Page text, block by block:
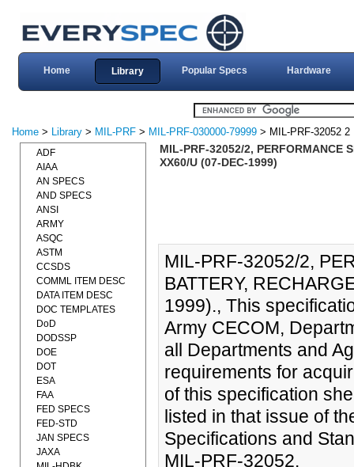
Home Library Popular Specs Hardware
Home > Library > MIL-PRF > MIL-PRF-030000-79999 > MIL-PRF-32052 2
MIL-PRF-32052/2, PERFORMANCE
XX60/U (07-DEC-1999)
MIL-PRF-32052/2,
BATTERY,
1999)., This
Army CECOM,
all Departments and
requirements for
of this specification
listed in that issue of
Specifications and
MIL-PRF-32052.
ADF
AIAA
AN SPECS
AND SPECS
ANSI
ARMY
ASQC
ASTM
CCSDS
COMML ITEM DESC
DATA ITEM DESC
DOC TEMPLATES
DoD
DODSSP
DOE
DOT
ESA
FAA
FED SPECS
FED-STD
JAN SPECS
JAXA